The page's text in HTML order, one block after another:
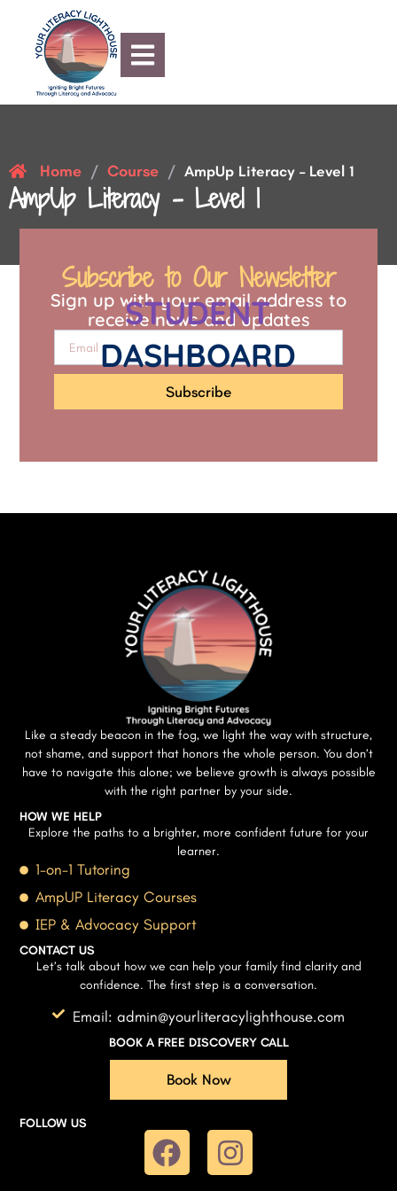
Home / Course / AmpUp Literacy – Level 1
AmpUp Literacy – Level 1
STUDENT
DASHBOARD
Subscribe to Our Newsletter
Sign up with your email address to
receive news and updates
Subscribe
Like a steady beacon in the fog, we light the way with structure,
not shame, and support that honors the whole person. You don’t
have to navigate this alone; we believe growth is always possible
with the right partner by your side.
HOW WE HELP
Explore the paths to a brighter, more confident future for your
learner.
1-on-1 Tutoring
AmpUP Literacy Courses
IEP & Advocacy Support
CONTACT US
Let’s talk about how we can help your family find clarity and
confidence. The first step is a conversation.
Email: admin@yourliteracylighthouse.com
BOOK A FREE DISCOVERY CALL
Book Now
FOLLOW US